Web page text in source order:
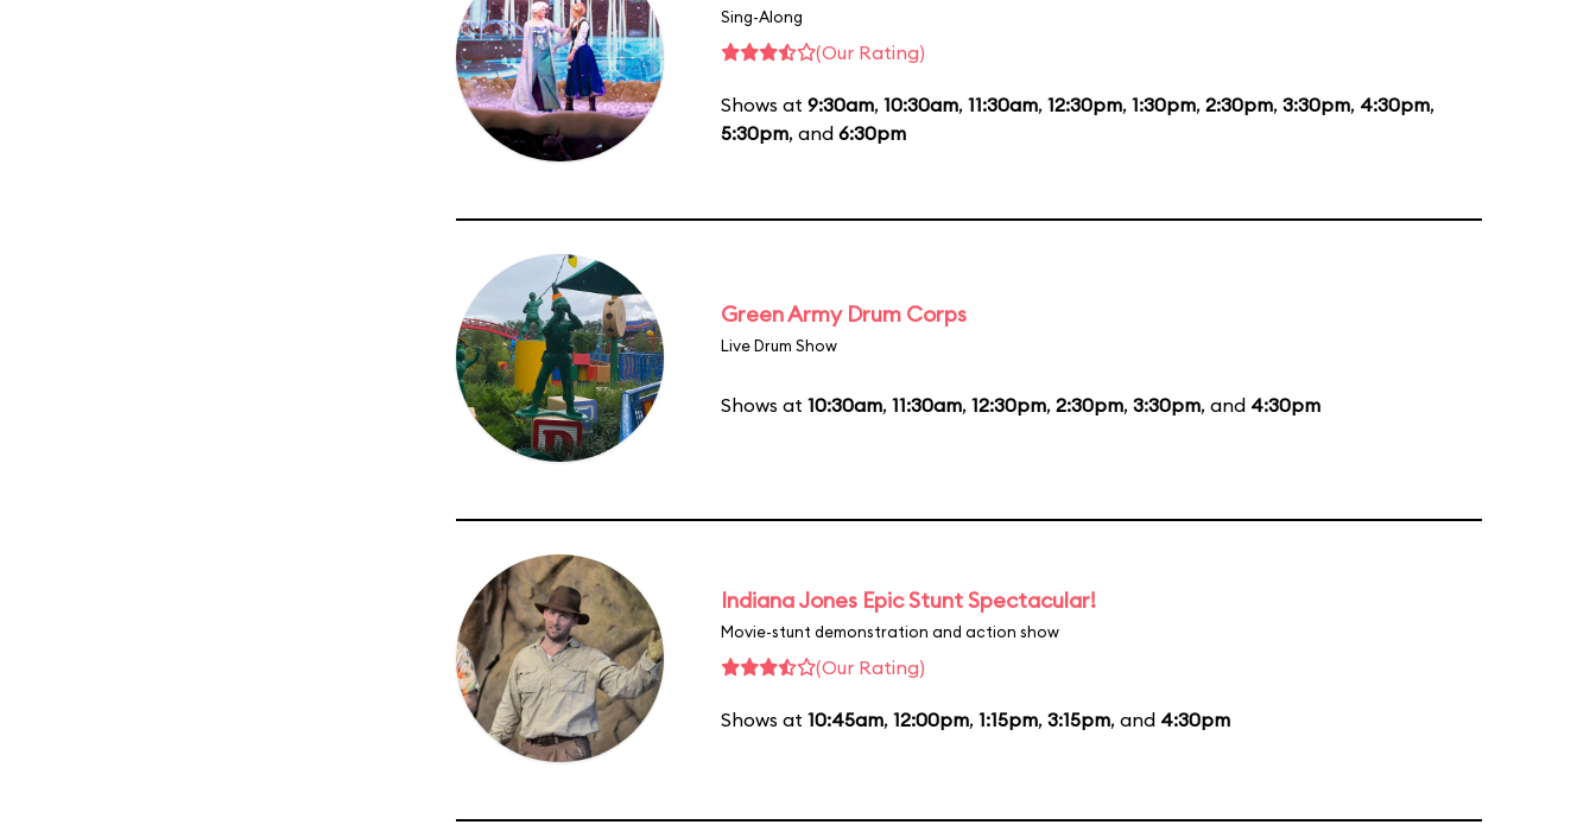
Sing-Along
(Our Rating)
Shows at 9:30am, 10:30am, 11:30am, 12:30pm, 1:30pm, 2:30pm, 3:30pm, 4:30pm,
5:30pm, and 6:30pm
Green Army Drum Corps
Live Drum Show
Shows at 10:30am, 11:30am, 12:30pm, 2:30pm, 3:30pm, and 4:30pm
Indiana Jones Epic Stunt Spectacular!
Movie-stunt demonstration and action show
(Our Rating)
Shows at 10:45am, 12:00pm, 1:15pm, 3:15pm, and 4:30pm